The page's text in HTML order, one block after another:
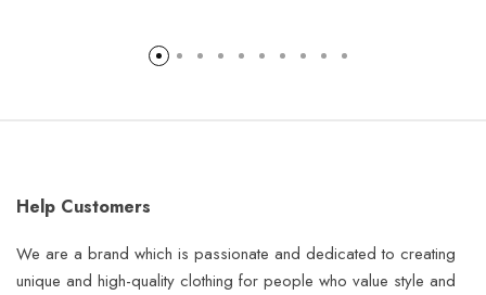
Help Customers
We are a brand which is passionate and dedicated to creating
unique and high-quality clothing for people who value style and